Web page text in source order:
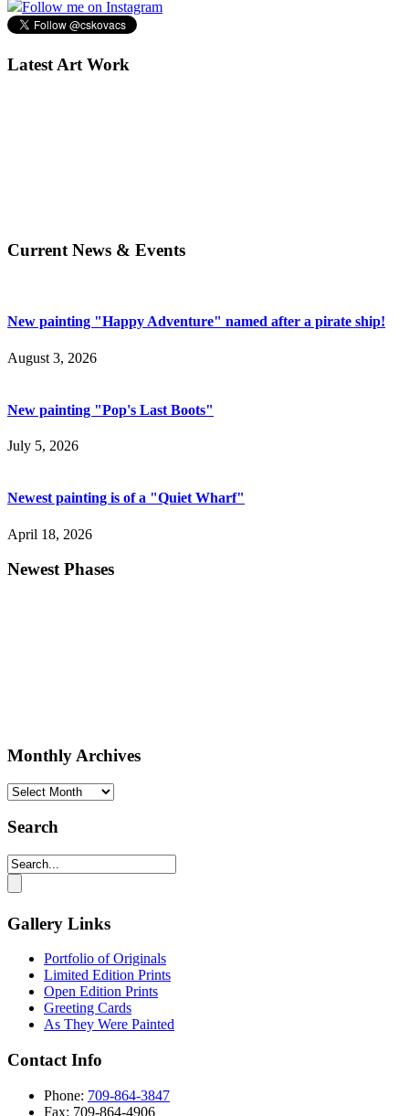
Follow me on Instagram
Latest Art Work
Current News & Events
New painting "Happy Adventure" named after a pirate ship!
August 3, 2026
New painting "Pop's Last Boots"
July 5, 2026
Newest painting is of a "Quiet Wharf"
April 18, 2026
Newest Phases
Monthly Archives
Monthly
Search
Gallery Links
Portfolio of Originals
Limited Edition Prints
Open Edition Prints
Greeting Cards
As They Were Painted
Contact Info
Phone: 709-864-3847
Fax: 709-864-4906‬